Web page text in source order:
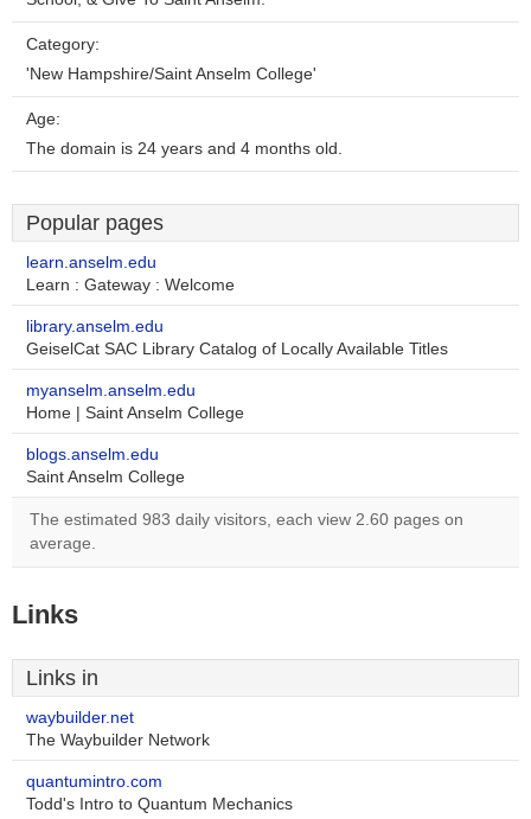
Category:
'New Hampshire/Saint Anselm College'
Age:
The domain is 24 years and 4 months old.
Popular pages
learn.anselm.edu
Learn : Gateway : Welcome
library.anselm.edu
GeiselCat SAC Library Catalog of Locally Available Titles
myanselm.anselm.edu
Home | Saint Anselm College
blogs.anselm.edu
Saint Anselm College
The estimated 983 daily visitors, each view 2.60 pages on
average.
Links
Links in
waybuilder.net
The Waybuilder Network
quantumintro.com
Todd's Intro to Quantum Mechanics